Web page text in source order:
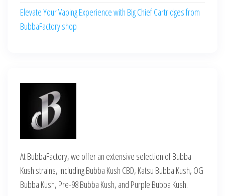
Elevate Your Vaping Experience with Big Chief Cartridges from
BubbaFactory.shop
At BubbaFactory, we offer an extensive selection of Bubba
Kush strains, including Bubba Kush CBD, Katsu Bubba Kush, OG
Bubba Kush, Pre-98 Bubba Kush, and Purple Bubba Kush.